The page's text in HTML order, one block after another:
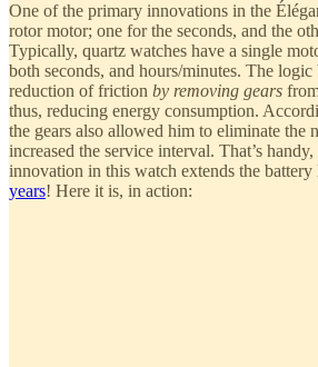
One of the primary innovations in the
rotor motor; one for the seconds, and the
Typically, quartz watches have a single
both seconds, and hours/minutes. The
reduction of friction by removing gears
thus, reducing energy consumption.
the gears also allowed him to eliminate the
increased the service interval. That’s
innovation in this watch extends the
years! Here it is, in action: